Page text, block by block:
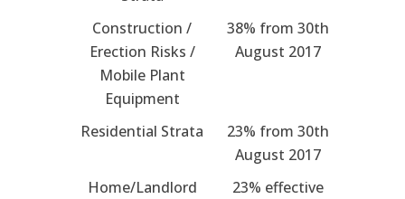
Construction /
Erection Risks /
Mobile Plant
Equipment
38% from 30th
August 2017
Residential Strata
23% from 30th
August 2017
Home/Landlord
23% effective